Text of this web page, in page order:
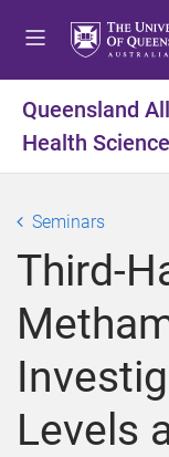
Queensland
Health
Seminars
Third-
Levels